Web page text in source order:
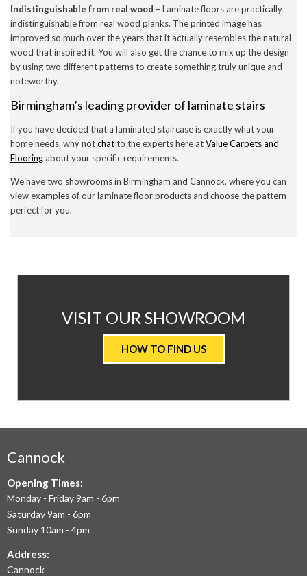
May 2020
April 2020
March 2020
February 2020
January 2020
December 2019
November 2019
November 2016
News
Indistinguishable from real wood – Laminate floors are practically
indistinguishable from real wood planks. The printed image has
improved so much over the years that it actually resembles the natural
wood that inspired it. You will also get the chance to mix up the design
by using two different patterns to create something truly unique and
noteworthy.
Birmingham’s leading provider of laminate stairs
If you have decided that a laminated staircase is exactly what your
home needs, why notchatto the experts here atValue Carpets and
Flooring about your specific requirements.
We have two showrooms in Birmingham and Cannock, where you can
view examples of our laminate floor products and choose the pattern
perfect for you.
AT
VALUE
CARPETS
WE
OFFER
THE
VISIT OUR SHOWROOM
HOW TO FIND US
Cannock
Opening Times:
Monday - Friday 9am - 6pm
Saturday 9am - 6pm
Sunday 10am - 4pm
Address:
Cannock